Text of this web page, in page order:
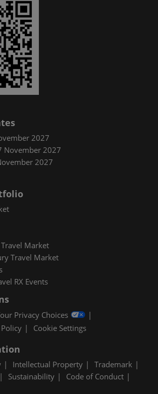
2027
November 2027
2027
Market
Travel Market
RX Events
Privacy Choices
Cookie Settings
Intellectual Property
Trademark
Sustainability
Code of Conduct